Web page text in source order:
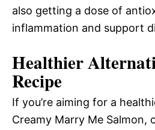
also getting a dose of
inflammation and support
Healthier
Recipe
If you’re aiming for a
Creamy Marry Me Salmon,